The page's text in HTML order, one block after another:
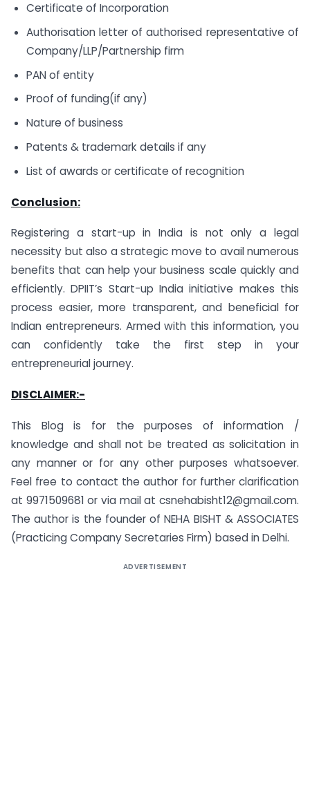
Certificate of Incorporation
Authorisation letter of authorised representative of
Company/LLP/Partnership firm
PAN of entity
Proof of funding(if any)
Nature of business
Patents & trademark details if any
List of awards or certificate of recognition
Conclusion:
Registering a start-up in India is not only a legal
necessity but also a strategic move to avail numerous
benefits that can help your business scale quickly and
efficiently. DPIIT’s Start-up India initiative makes this
process easier, more transparent, and beneficial for
Indian entrepreneurs. Armed with this information, you
can confidently take the first step in your
entrepreneurial journey.
DISCLAIMER:-
This Blog is for the purposes of information /
knowledge and shall not be treated as solicitation in
any manner or for any other purposes whatsoever.
Feel free to contact the author for further clarification
at 9971509681 or via mail at csnehabisht12@gmail.com.
The author is the founder of NEHA BISHT & ASSOCIATES
(Practicing Company Secretaries Firm) based in Delhi.
ADVERTISEMENT